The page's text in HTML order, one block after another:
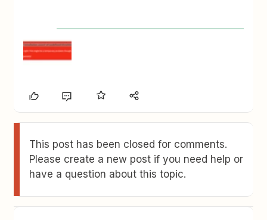
This post has been closed for comments.
Please create a new post if you need help or
have a question about this topic.